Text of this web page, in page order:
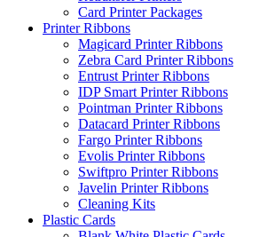
Card Printer Packages
Printer Ribbons
Magicard Printer Ribbons
Zebra Card Printer Ribbons
Entrust Printer Ribbons
IDP Smart Printer Ribbons
Pointman Printer Ribbons
Datacard Printer Ribbons
Fargo Printer Ribbons
Evolis Printer Ribbons
Swiftpro Printer Ribbons
Javelin Printer Ribbons
Cleaning Kits
Plastic Cards